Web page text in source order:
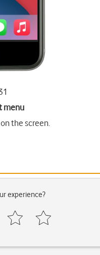
menu
the screen.
experience?